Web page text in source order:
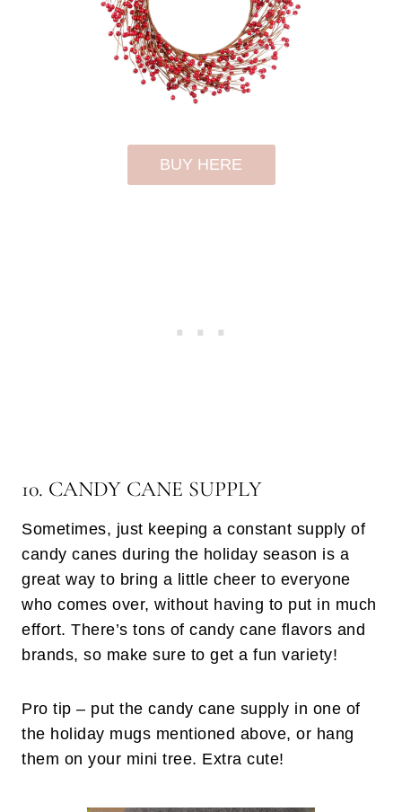
BUY HERE
10. CANDY CANE SUPPLY
Sometimes, just keeping a constant supply of
candy canes during the holiday season is a
great way to bring a little cheer to everyone
who comes over, without having to put in much
effort. There’s tons of candy cane flavors and
brands, so make sure to get a fun variety!
Pro tip – put the candy cane supply in one of
the holiday mugs mentioned above, or hang
them on your mini tree. Extra cute!